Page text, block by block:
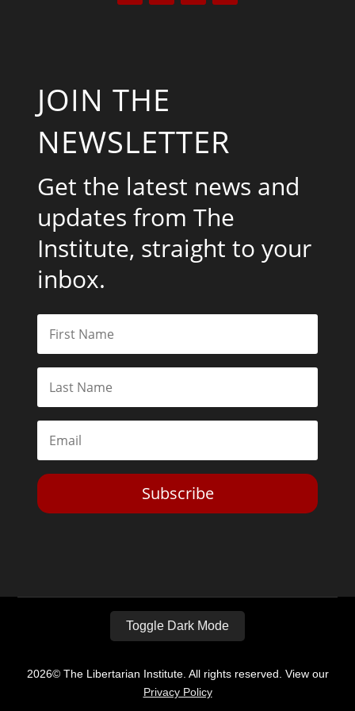
JOIN THE
NEWSLETTER
Get the latest news and
updates from The
Institute, straight to your
inbox.
Subscribe
Toggle Dark Mode
2026© The Libertarian Institute. All rights reserved. View our
Privacy Policy